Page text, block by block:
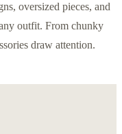
oversized pieces, and
outfit. From chunky
draw attention.